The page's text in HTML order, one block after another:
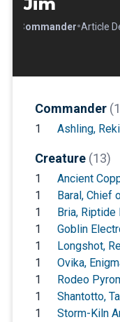
Commander•Article
Commander
1 Ashling,
Creature (13)
1
Ancient
1
Baral, Chief
1
Bria, Riptide
1
Goblin
1
Longshot,
1
Ovika,
1
Rodeo
1
Shantotto,
1
Storm-Kiln